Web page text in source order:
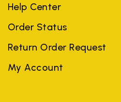
Help Center
Order Status
Return Order Request
My Account